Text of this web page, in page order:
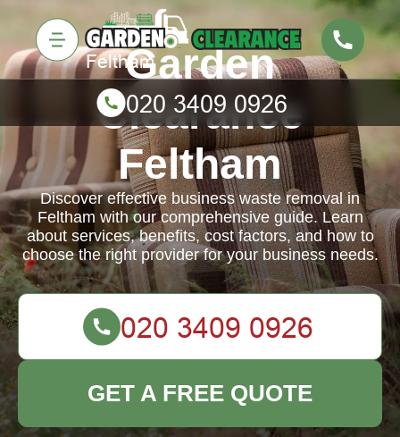
Garden
Clearance
Feltham
Discover effective business waste removal in
Feltham with our comprehensive guide. Learn
about services, benefits, cost factors, and how to
choose the right provider for your business needs.
GET A FREE QUOTE